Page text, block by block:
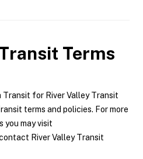
Terms
Transit for River Valley Transit
terms and policies. For more
you may visit
River Valley Transit